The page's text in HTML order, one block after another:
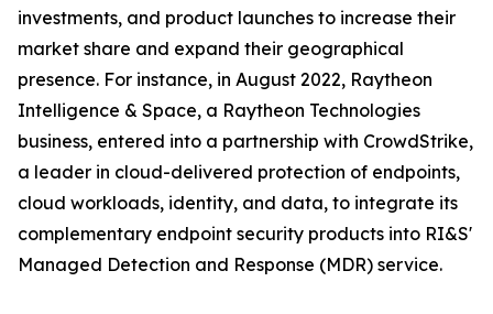
investments, and product launches to increase their
market share and expand their geographical
presence. For instance, in August 2022, Raytheon
Intelligence & Space, a Raytheon Technologies
business, entered into a partnership with CrowdStrike,
a leader in cloud-delivered protection of endpoints,
cloud workloads, identity, and data, to integrate its
complementary endpoint security products into RI&S'
Managed Detection and Response (MDR) service.